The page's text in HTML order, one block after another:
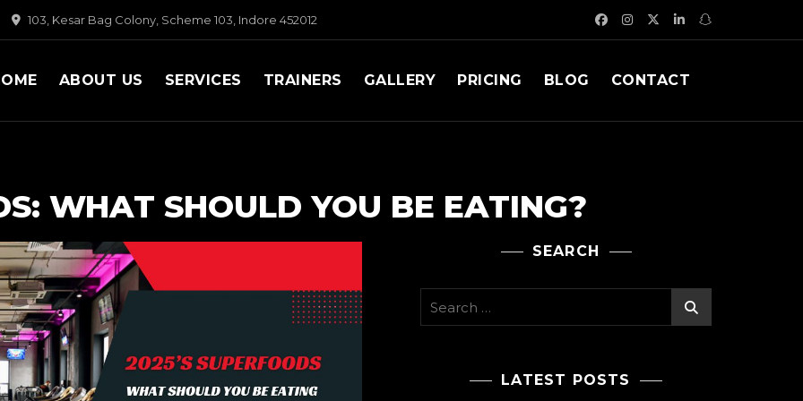
103, Kesar Bag Colony, Scheme 103, Indore 452012
ABOUT US SERVICES TRAINERS GALLERY PRICING BLOG CONTACT
WHAT SHOULD YOU BE EATING?
SEARCH
LATEST POSTS